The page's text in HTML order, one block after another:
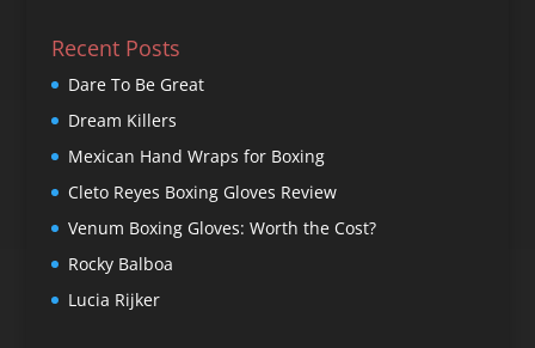
Recent Posts
Dare To Be Great
Dream Killers
Mexican Hand Wraps for Boxing
Cleto Reyes Boxing Gloves Review
Venum Boxing Gloves: Worth the Cost?
Rocky Balboa
Lucia Rijker